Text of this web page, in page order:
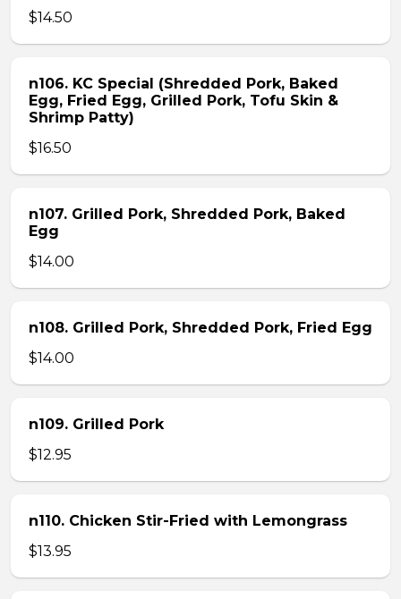
$14.50
n106. KC Special (Shredded Pork, Baked
Egg, Fried Egg, Grilled Pork, Tofu Skin &
Shrimp Patty)
$16.50
n107. Grilled Pork, Shredded Pork, Baked
Egg
$14.00
n108. Grilled Pork, Shredded Pork, Fried Egg
$14.00
n109. Grilled Pork
$12.95
n110. Chicken Stir-Fried with Lemongrass
$13.95